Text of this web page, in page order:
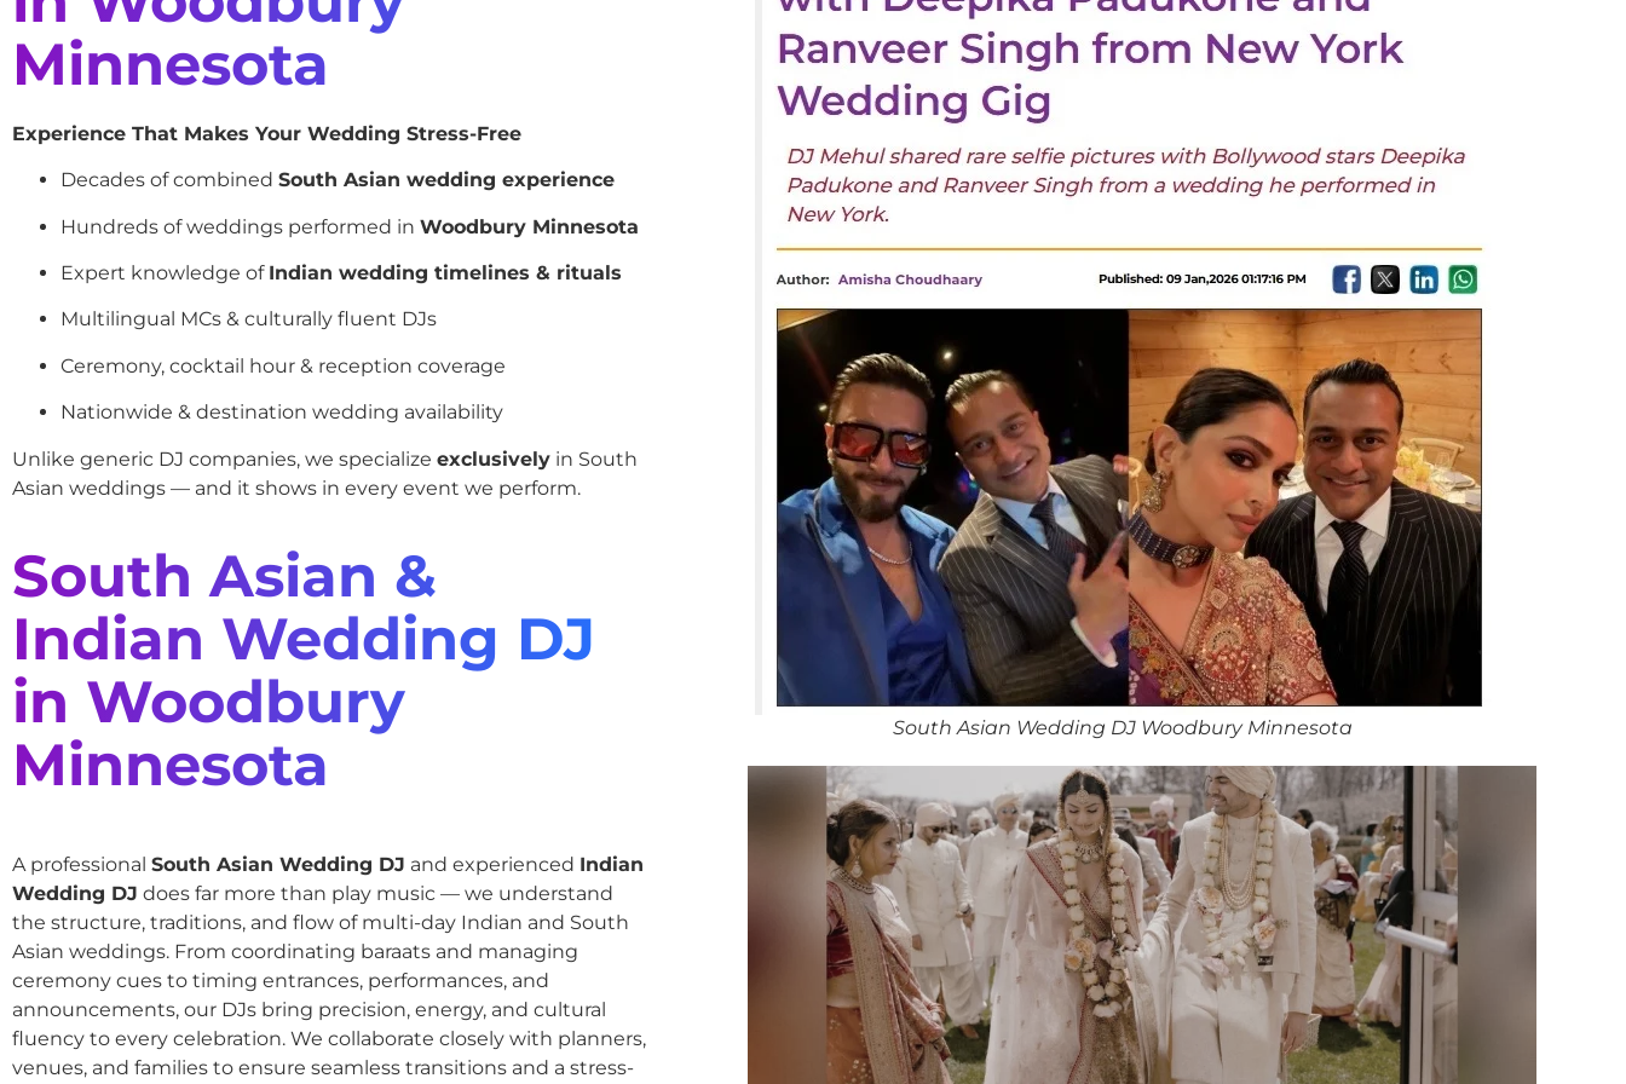
Minnesota
Experience That Makes Your Wedding Stress-Free
Decades of combined South Asian wedding experience
Hundreds of weddings performed in Woodbury Minnesota
Expert knowledge of Indian wedding timelines & rituals
Multilingual MCs & culturally fluent DJs
Ceremony, cocktail hour & reception coverage
Nationwide & destination wedding availability
Unlike generic DJ companies, we specialize exclusively in South
Asian weddings — and it shows in every event we perform.
South Asian &
Indian Wedding DJ
in Woodbury
Minnesota
A professional South Asian Wedding DJ and experienced Indian
Wedding DJ does far more than play music — we understand
the structure, traditions, and flow of multi-day Indian and South
Asian weddings. From coordinating baraats and managing
ceremony cues to timing entrances, performances, and
announcements, our DJs bring precision, energy, and cultural
fluency to every celebration. We collaborate closely with planners,
venues, and families to ensure seamless transitions and a stress-
South Asian Wedding DJ Woodbury Minnesota